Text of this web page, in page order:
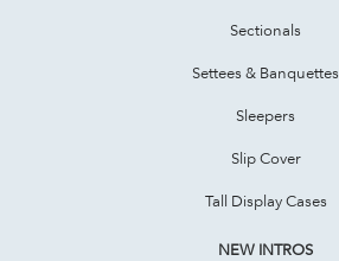
Sectionals
Settees & Banquettes
Sleepers
Slip Cover
Tall Display Cases
NEW INTROS